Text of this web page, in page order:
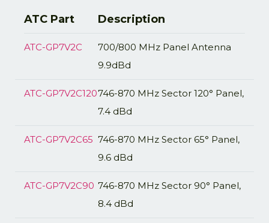
ATC Part Description
ATC-GP7V2C
700/800 MHz Panel Antenna
9.9dBd
ATC-GP7V2C120746-870 MHz Sector 120° Panel,
7.4 dBd
ATC-GP7V2C65 746-870 MHz Sector 65° Panel,
9.6 dBd
ATC-GP7V2C90 746-870 MHz Sector 90° Panel,
8.4 dBd